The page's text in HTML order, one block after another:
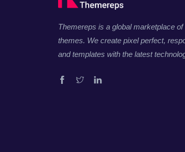
Themereps is a global marketplace
themes. We create pixel perfect,
and templates with the latest
Facebook
TwitterLinkedin